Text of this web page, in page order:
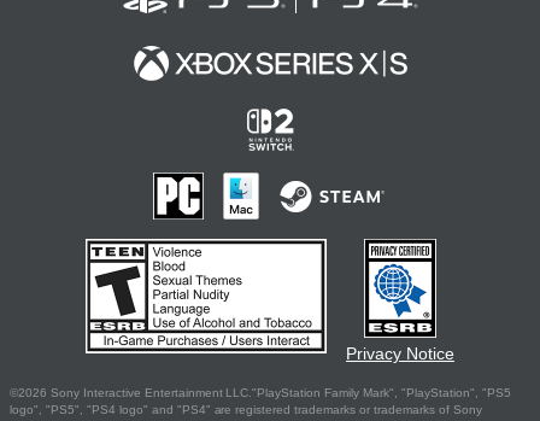
Privacy Notice
©2026 Sony Interactive Entertainment LLC."PlayStation Family Mark", "PlayStation", "PS5
logo", "PS5", "PS4 logo" and "PS4" are registered trademarks or trademarks of Sony